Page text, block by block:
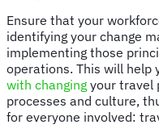
Ensure that your
identifying your change
implementing those
operations. This will help
with changing your travel
processes and culture,
for everyone involved: